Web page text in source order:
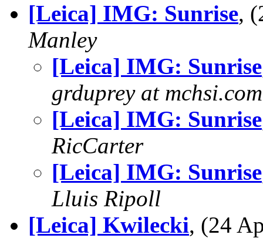
[Leica] IMG: Sunrise,
Manley
[Leica] IMG: Sunrise
grduprey at mchsi.com
[Leica] IMG: Sunrise
RicCarter
[Leica] IMG: Sunrise
Lluis Ripoll
[Leica] Kwilecki, (24